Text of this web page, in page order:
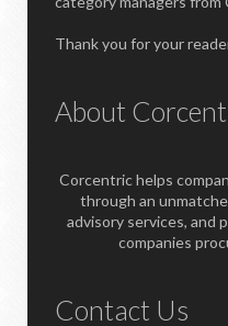
Thank you for your
About
Corcentric helps
through an
advisory services, and
companies
Contact Us